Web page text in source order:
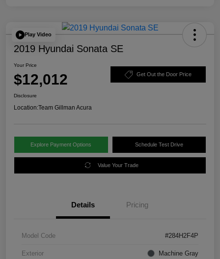
Play Video
2019 Hyundai Sonata SE
Your Price
$12,012 Get Out the Door Price
Disclosure
Location:Team Gillman Acura
Explore Payment Options Schedule Test Drive
Value Your Trade
Details Pricing
Model Code #284H2F4P
Exterior Machine Gray